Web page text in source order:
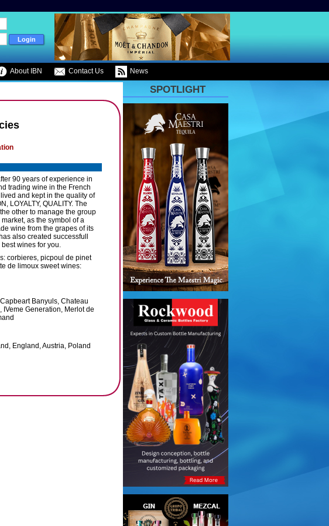
About IBN Contact Us News
90 years of experience in
trading wine in the French
and kept in the quality of
LOYALTY, QUALITY. The
other to manage the group
as the symbol of a
wine from the grapes of its
also created successfull
wines for you.
corbieres, picpoul de pinet
de limoux sweet wines:
Banyuls, Chateau
Generation, Merlot de
England, Austria, Poland
SPOTLIGHT